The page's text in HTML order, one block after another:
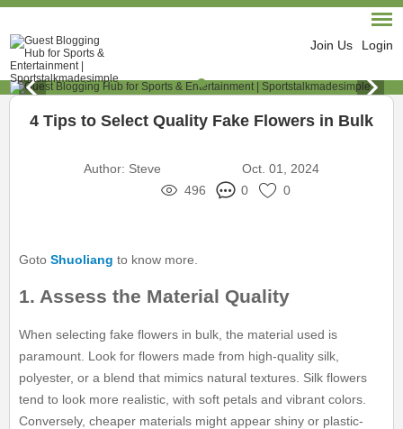
Join Us Login
4 Tips to Select Quality Fake Flowers in Bulk
Author: Steve
Oct. 01, 2024
496
0 0
GotoShuoliang to know more.
1. Assess the Material Quality
When selecting fake flowers in bulk, the material used is
paramount. Look for flowers made from high-quality silk,
polyester, or a blend that mimics natural textures. Silk flowers
tend to look more realistic, with soft petals and vibrant colors.
Conversely, cheaper materials might appear shiny or plastic-